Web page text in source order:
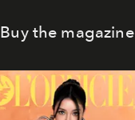
Buy the magazine